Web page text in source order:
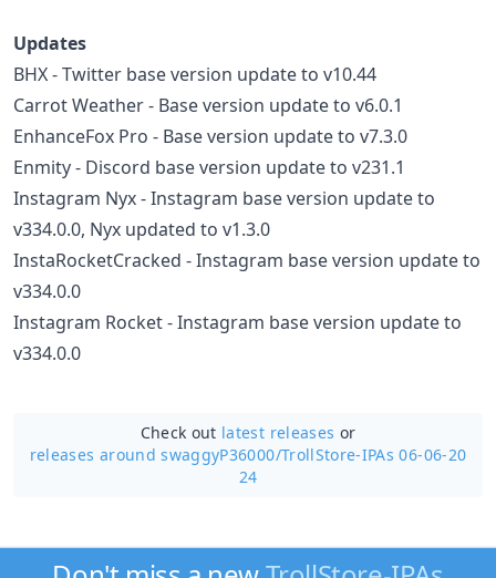
Updates
BHX - Twitter base version update to v10.44
Carrot Weather - Base version update to v6.0.1
EnhanceFox Pro - Base version update to v7.3.0
Enmity - Discord base version update to v231.1
Instagram Nyx - Instagram base version update to
v334.0.0, Nyx updated to v1.3.0
InstaRocketCracked - Instagram base version update to
v334.0.0
Instagram Rocket - Instagram base version update to
v334.0.0
Check out latest releases or
releases around swaggyP36000/TrollStore-IPAs 06-06-20
24